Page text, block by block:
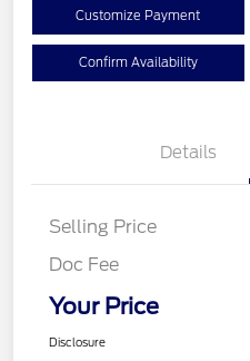
Customize Payment
Confirm Availability
Details
Selling Price
Doc Fee
Your Price
Disclosure